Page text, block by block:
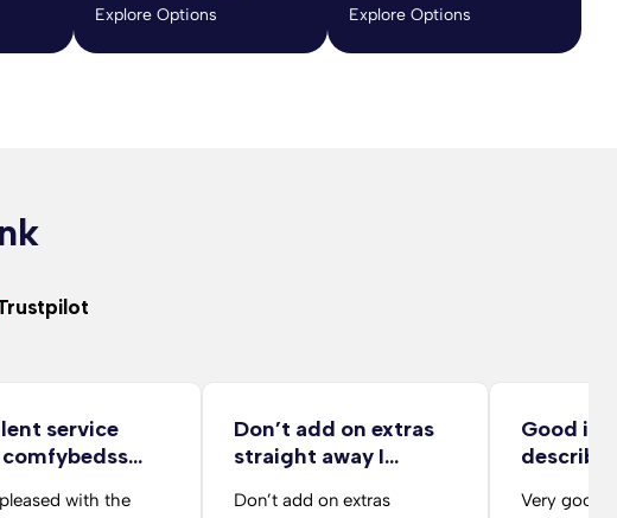
Explore Options Explore Options
service
with the
Don’t add on extras
straight away I…
Don’t add on extras
Good
from
Very good